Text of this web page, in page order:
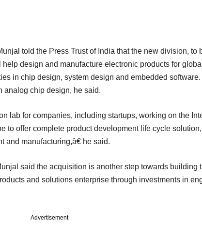
told the Press Trust of India that the new division, to
design and manufacture electronic products for global
in chip design, system design and embedded software.
analog chip design, he said.
lab for companies, including startups, working on the
to offer complete product development life cycle
manufacturing,â€ he said.
said the acquisition is another step towards building
and solutions enterprise through investments in
Advertisement